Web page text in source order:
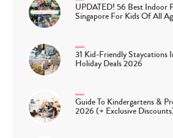
UPDATED! 56 Best Indoor
Singapore For Kids Of All
31 Kid-Friendly Staycations
Holiday Deals 2026
Guide To Kindergartens &
2026 (+ Exclusive